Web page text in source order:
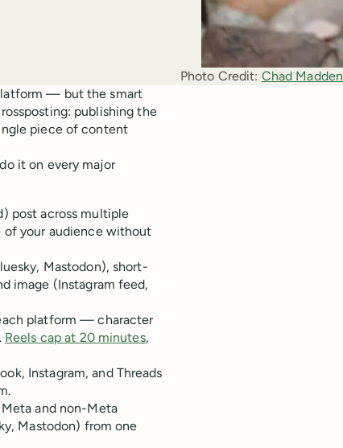
Photo Credit: Chad Madden
— but the smart
publishing the
piece of content
it on every major
post across multiple
of your audience without
Mastodon), short-
image (Instagram feed,
platform — character
Reels cap at 20 minutes,
Instagram, and Threads
and non-Meta
Mastodon) from one